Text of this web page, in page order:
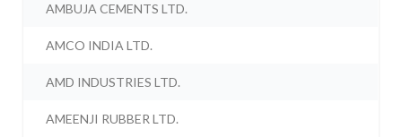
AMBUJA CEMENTS LTD.
AMCO INDIA LTD.
AMD INDUSTRIES LTD.
AMEENJI RUBBER LTD.